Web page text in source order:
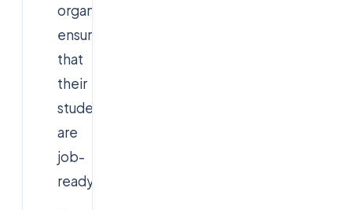
organizations,
ensuring
that
their
students
are
job-
ready.